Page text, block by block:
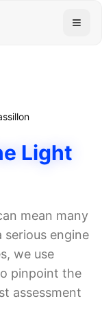
Light
mean many
engine
we use
pinpoint the
assessment